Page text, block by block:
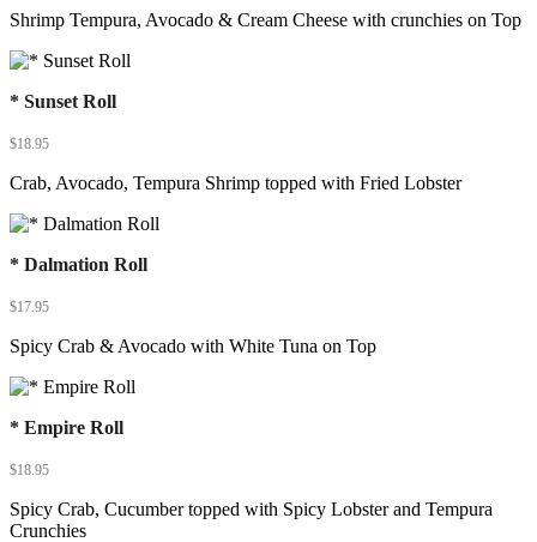
Shrimp Tempura, Avocado & Cream Cheese with crunchies on Top
* Sunset Roll
$18.95
Crab, Avocado, Tempura Shrimp topped with Fried Lobster
* Dalmation Roll
$17.95
Spicy Crab & Avocado with White Tuna on Top
* Empire Roll
$18.95
Spicy Crab, Cucumber topped with Spicy Lobster and Tempura
Crunchies